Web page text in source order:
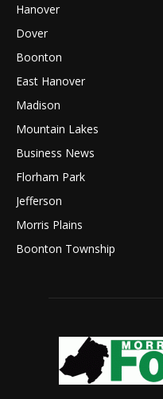
Hanover
Dover
Boonton
East Hanover
Madison
Mountain Lakes
Business News
Florham Park
Jefferson
Morris Plains
Boonton Township